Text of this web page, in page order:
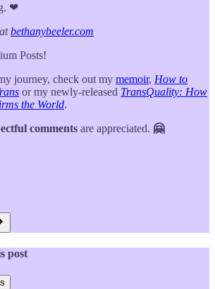
❤
atbethanybeeler.com
Posts!
journey, check out my memoir, How to
or my newly-released TransQuality: How
the World.
comments are appreciated. 🤗
post